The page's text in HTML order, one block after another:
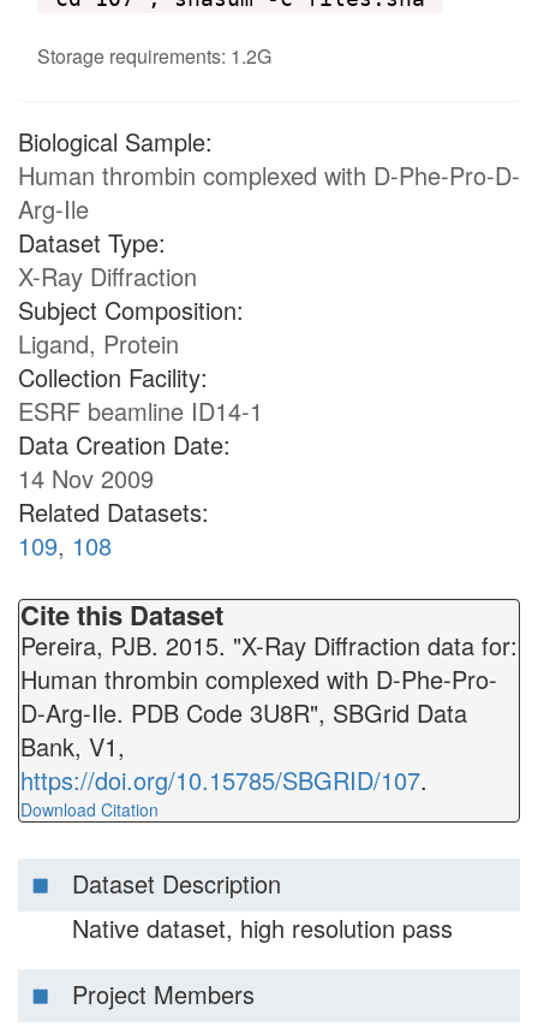
Storage requirements: 1.2G
Biological Sample:
Human thrombin complexed with D-Phe-Pro-D-
Arg-Ile
Dataset Type:
X-Ray Diffraction
Subject Composition:
Ligand, Protein
Collection Facility:
ESRF beamline ID14-1
Data Creation Date:
14 Nov 2009
Related Datasets:
109, 108
Cite this Dataset
Pereira, PJB. 2015. "X-Ray Diffraction data for:
Human thrombin complexed with D-Phe-Pro-
D-Arg-Ile. PDB Code 3U8R", SBGrid Data
Bank, V1,
https://doi.org/10.15785/SBGRID/107.
Download Citation
Dataset Description
Native dataset, high resolution pass
Project Members